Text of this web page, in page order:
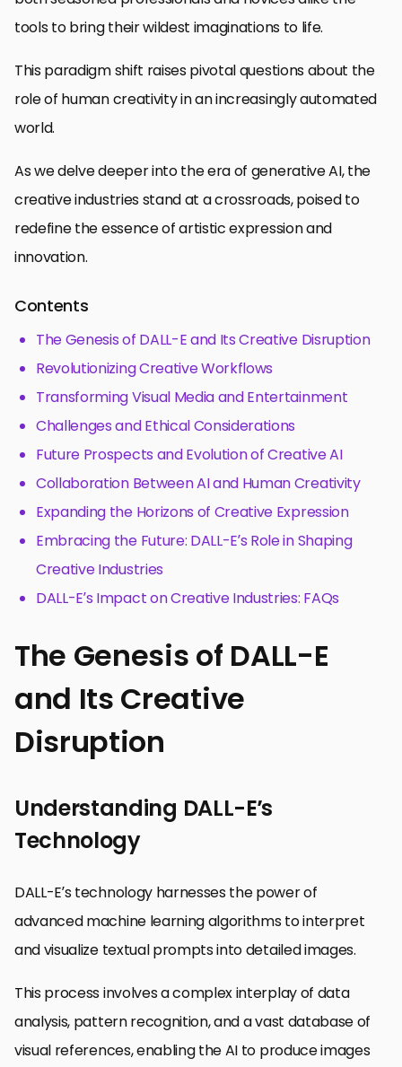
tools to bring their wildest imaginations to life.
This paradigm shift raises pivotal questions about the
role of human creativity in an increasingly automated
world.
As we delve deeper into the era of generative AI, the
creative industries stand at a crossroads, poised to
redefine the essence of artistic expression and
innovation.
Contents
The Genesis of DALL-E and Its Creative Disruption
Revolutionizing Creative Workflows
Transforming Visual Media and Entertainment
Challenges and Ethical Considerations
Future Prospects and Evolution of Creative AI
Collaboration Between AI and Human Creativity
Expanding the Horizons of Creative Expression
Embracing the Future: DALL-E’s Role in Shaping
Creative Industries
DALL-E’s Impact on Creative Industries: FAQs
The Genesis of DALL-E
and Its Creative
Disruption
Understanding DALL-E’s
Technology
DALL-E’s technology harnesses the power of
advanced machine learning algorithms to interpret
and visualize textual prompts into detailed images.
This process involves a complex interplay of data
analysis, pattern recognition, and a vast database of
visual references, enabling the AI to produce images